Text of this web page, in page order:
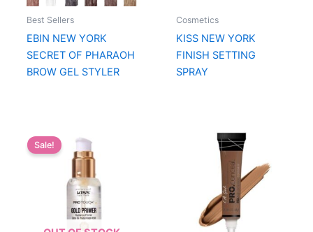
Best Sellers
EBIN NEW YORK
SECRET OF PHARAOH
BROW GEL STYLER
Cosmetics
KISS NEW YORK
FINISH SETTING
SPRAY
Sale!